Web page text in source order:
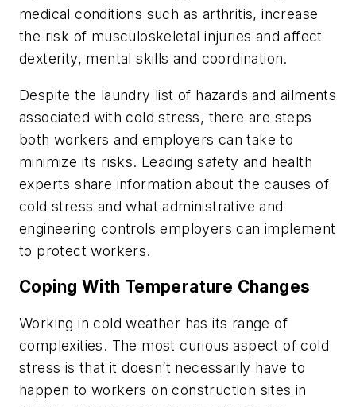
medical conditions such as arthritis, increase
the risk of musculoskeletal injuries and affect
dexterity, mental skills and coordination.
Despite the laundry list of hazards and ailments
associated with cold stress, there are steps
both workers and employers can take to
minimize its risks. Leading safety and health
experts share information about the causes of
cold stress and what administrative and
engineering controls employers can implement
to protect workers.
Coping With Temperature Changes
Working in cold weather has its range of
complexities. The most curious aspect of cold
stress is that it doesn’t necessarily have to
happen to workers on construction sites in